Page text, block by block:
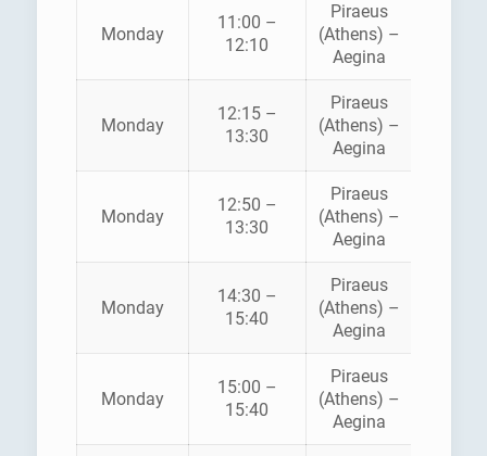
Monday
11:00 –
12:10
Piraeus
(Athens) –
Aegina
Monday
12:15 –
13:30
Piraeus
(Athens) –
Aegina
Monday
12:50 –
13:30
Piraeus
(Athens) –
Aegina
Monday
14:30 –
15:40
Piraeus
(Athens) –
Aegina
Monday
15:00 –
15:40
Piraeus
(Athens) –
Aegina